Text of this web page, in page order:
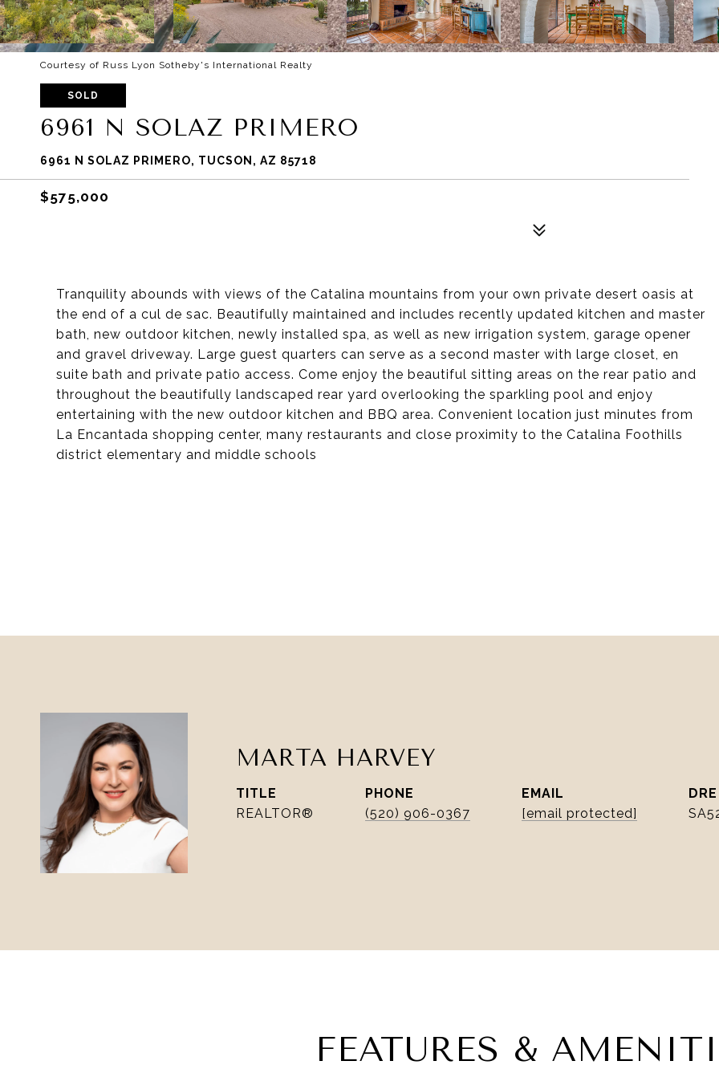
Courtesy of Russ Lyon Sotheby's International Realty
SOLD
6961 N SOLAZ PRIMERO
6961 N SOLAZ PRIMERO, TUCSON, AZ 85718
$575,000
Tranquility abounds with views of the Catalina mountains from your own private desert oasis at
the end of a cul de sac. Beautifully maintained and includes recently updated kitchen and master
bath, new outdoor kitchen, newly installed spa, as well as new irrigation system, garage opener
and gravel driveway. Large guest quarters can serve as a second master with large closet, en
suite bath and private patio access. Come enjoy the beautiful sitting areas on the rear patio and
throughout the beautifully landscaped rear yard overlooking the sparkling pool and enjoy
entertaining with the new outdoor kitchen and BBQ area. Convenient location just minutes from
La Encantada shopping center, many restaurants and close proximity to the Catalina Foothills
district elementary and middle schools
MARTA HARVEY
TITLE
REALTOR®
PHONE
(520) 906-0367
EMAIL
[email protected]
FEATURES &